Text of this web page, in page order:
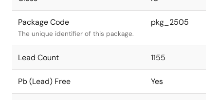
Package Code
The unique identifier of this package.
pkg_2505
Lead Count 1155
Pb (Lead) Free Yes